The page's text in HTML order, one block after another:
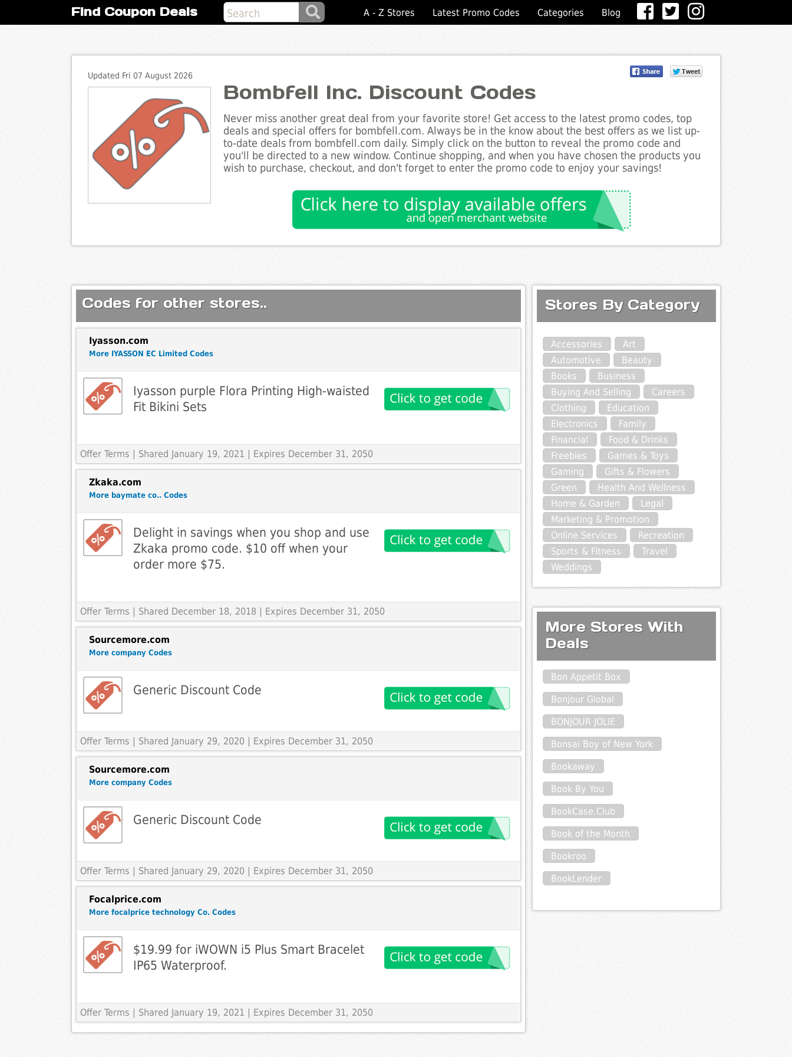
Find Coupon Deals A - Z Stores Latest Promo Codes Categories Blog
Updated Fri 07 August 2026
Bombfell Inc. Discount Codes
Never miss another great deal from your favorite store! Get access to the latest promo codes, top
deals and special offers for bombfell.com. Always be in the know about the best offers as we list up-
to-date deals from bombfell.com daily. Simply click on the button to reveal the promo code and
you'll be directed to a new window. Continue shopping, and when you have chosen the products you
wish to purchase, checkout, and don't forget to enter the promo code to enjoy your savings!
Codes for other stores..
Iyasson.com
More IYASSON EC Limited Codes
Iyasson purple Flora Printing High-waisted
Fit Bikini Sets
Offer Terms | Shared January 19, 2021 | Expires December 31, 2050
Zkaka.com
More baymate co.. Codes
Delight in savings when you shop and use
Zkaka promo code. $10 off when your
order more $75.
Offer Terms | Shared December 18, 2018 | Expires December 31, 2050
Sourcemore.com
More company Codes
Generic Discount Code
Offer Terms | Shared January 29, 2020 | Expires December 31, 2050
Sourcemore.com
More company Codes
Generic Discount Code
Offer Terms | Shared January 29, 2020 | Expires December 31, 2050
Focalprice.com
More focalprice technology Co. Codes
$19.99 for iWOWN i5 Plus Smart Bracelet
IP65 Waterproof.
Offer Terms | Shared January 19, 2021 | Expires December 31, 2050
Stores By Category
Accessories
Art
Automotive
Beauty
Books
Business
Buying And Selling
Careers
Clothing
Education
Electronics
Family
Financial
Food & Drinks
Freebies
Games & Toys
Gaming
Gifts & Flowers
Green
Health And Wellness
Home & Garden
Legal
Marketing & Promotion
Online Services
Recreation
Sports & Fitness
Travel
Weddings
More Stores With
Deals
Bon Appetit Box
Bonjour Global
BONJOUR JOLIE
Bonsai Boy of New York
Bookaway
Book By You
BookCase.Club
Book of the Month
Bookroo
BookLender